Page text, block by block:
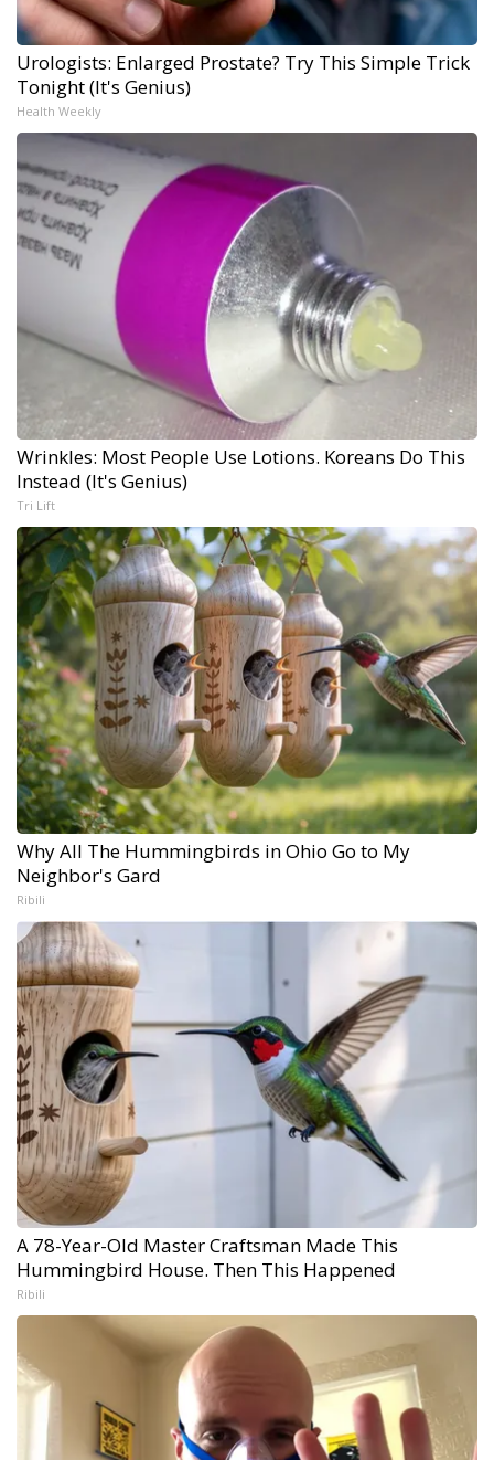
Urologists: Enlarged Prostate? Try This Simple Trick
Tonight (It's Genius)
Health Weekly
Wrinkles: Most People Use Lotions. Koreans Do This
Instead (It's Genius)
Tri Lift
Why All The Hummingbirds in Ohio Go to My
Neighbor's Gard
Ribili
A 78-Year-Old Master Craftsman Made This
Hummingbird House. Then This Happened
Ribili